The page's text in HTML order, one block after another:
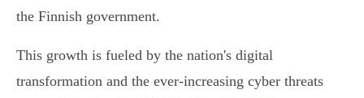
the Finnish government.
This growth is fueled by the nation's digital
transformation and the ever-increasing cyber threats